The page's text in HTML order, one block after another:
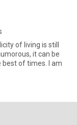
it can be
of times. I am